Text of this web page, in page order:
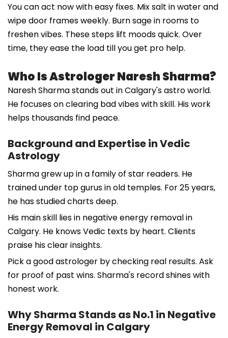
You can act now with easy fixes. Mix salt in water and
wipe door frames weekly. Burn sage in rooms to
freshen vibes. These steps lift moods quick. Over
time, they ease the load till you get pro help.
Who Is Astrologer Naresh Sharma?
Naresh Sharma stands out in Calgary's astro world.
He focuses on clearing bad vibes with skill. His work
helps thousands find peace.
Background and Expertise in Vedic
Astrology
Sharma grew up in a family of star readers. He
trained under top gurus in old temples. For 25 years,
he has studied charts deep.
His main skill lies in negative energy removal in
Calgary. He knows Vedic texts by heart. Clients
praise his clear insights.
Pick a good astrologer by checking real results. Ask
for proof of past wins. Sharma's record shines with
honest work.
Why Sharma Stands as No.1 in Negative
Energy Removal in Calgary